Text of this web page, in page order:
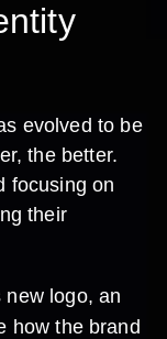
evolved to be
the better.
focusing on
their
new logo, an
how the brand